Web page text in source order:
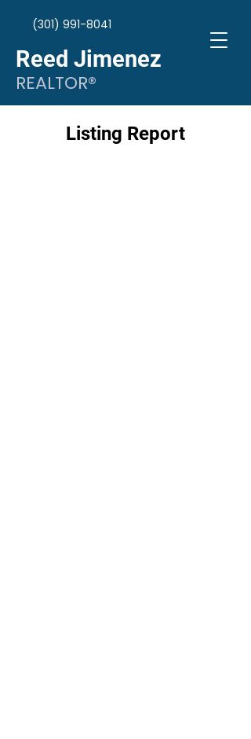
Reed Jimenez
REALTOR®
(301) 991-8041
Listing Report